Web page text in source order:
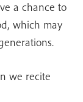
a chance to
which may
we recite